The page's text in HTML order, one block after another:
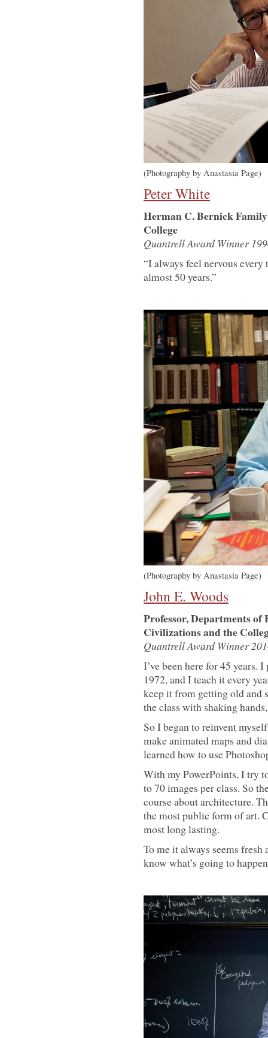
(Photography by Anastasia Page)
Peter White
Herman C. Bernick
College
Quantrell Award Winner
“I always feel nervous every
almost 50 years.”
(Photography by Anastasia Page)
John E. Woods
Professor, Departments
Civilizations and the
Quantrell Award Winner
I’ve been here for 45
1972, and I teach it every
keep it from getting old and
the class with shaking
So I began to reinvent
make animated maps and
learned how to use
With my PowerPoints, I try
to 70 images per class. So
course about architecture.
the most public form of art.
most long lasting.
To me it always seems fresh
know what’s going to